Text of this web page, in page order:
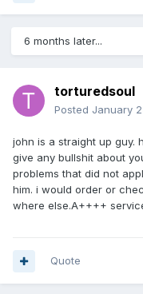
6 months later...
torturedsoul
Posted January
john is a straight up guy.
give any bullshit about
problems that did not
him. i would order or
where else.A++++
Quote